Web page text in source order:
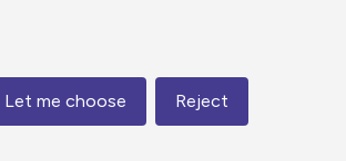
Let me choose Reject
Map